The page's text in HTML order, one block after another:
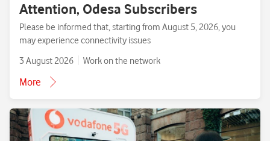
Attention, Odesa Subscribers
Please be informed that, starting from August 5, 2026, you
may experience connectivity issues
3 August 2026
Work on the network
More